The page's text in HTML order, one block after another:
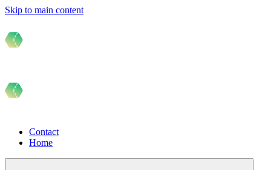
Skip to main content
Contact
Home